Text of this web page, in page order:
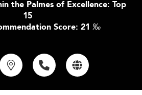
the Palmes of Excellence: Top
15
Score: 21 ‰